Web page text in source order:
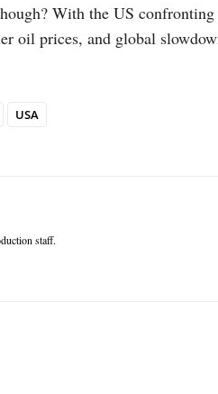
With the US
oil prices, and global
USA
staff.